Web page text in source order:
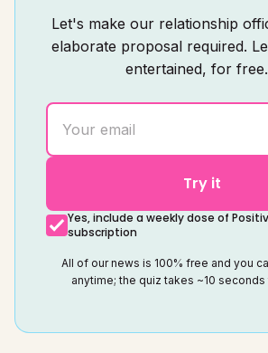
Let's make our relationship
elaborate proposal required.
entertained, for
Try it
Yes, include a weekly dose of
subscription
All of our news is 100% free and you
anytime; the quiz takes ~10